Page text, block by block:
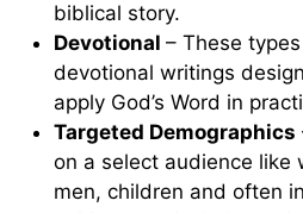
biblical story.
Devotional – These
devotional writings
apply God’s Word in
Targeted Demographics
on a select audience like
men, children and often